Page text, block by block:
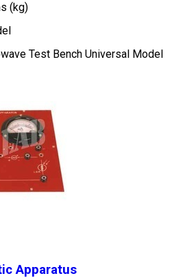
(kg)
Test Bench Universal Model
Apparatus